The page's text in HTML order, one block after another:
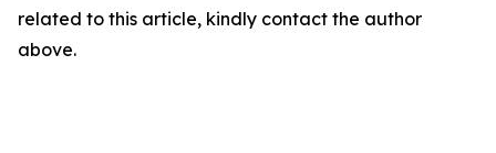
related to this article, kindly contact the author
above.